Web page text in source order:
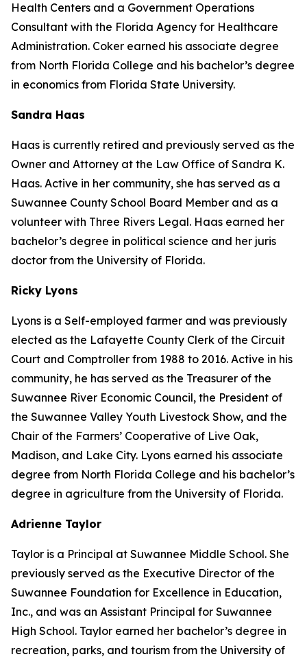
Health Centers and a Government Operations
Consultant with the Florida Agency for Healthcare
Administration. Coker earned his associate degree
from North Florida College and his bachelor’s degree
in economics from Florida State University.
Sandra Haas
Haas is currently retired and previously served as the
Owner and Attorney at the Law Office of Sandra K.
Haas. Active in her community, she has served as a
Suwannee County School Board Member and as a
volunteer with Three Rivers Legal. Haas earned her
bachelor’s degree in political science and her juris
doctor from the University of Florida.
Ricky Lyons
Lyons is a Self-employed farmer and was previously
elected as the Lafayette County Clerk of the Circuit
Court and Comptroller from 1988 to 2016. Active in his
community, he has served as the Treasurer of the
Suwannee River Economic Council, the President of
the Suwannee Valley Youth Livestock Show, and the
Chair of the Farmers’ Cooperative of Live Oak,
Madison, and Lake City. Lyons earned his associate
degree from North Florida College and his bachelor’s
degree in agriculture from the University of Florida.
Adrienne Taylor
Taylor is a Principal at Suwannee Middle School. She
previously served as the Executive Director of the
Suwannee Foundation for Excellence in Education,
Inc., and was an Assistant Principal for Suwannee
High School. Taylor earned her bachelor’s degree in
recreation, parks, and tourism from the University of